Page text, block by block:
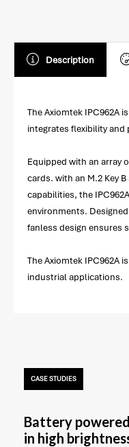
Description
The Axiomtek IPC962A
integrates flexibility and
Equipped with an array
cards. with an M.2 Key
capabilities, the
environments.
fanless design ensures
The Axiomtek IPC962A
industrial applications.
CASE STUDIES
Battery
in high